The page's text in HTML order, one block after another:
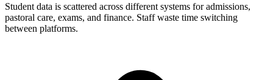
Student data is scattered across different systems for admissions,
pastoral care, exams, and finance. Staff waste time switching
between platforms.